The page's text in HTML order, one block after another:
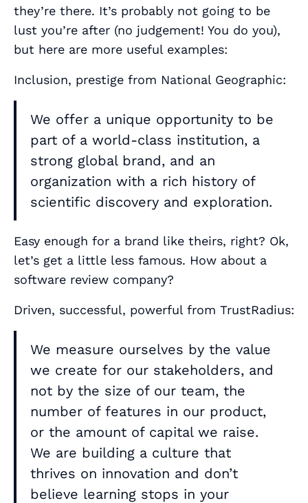
they’re there. It’s probably not going to be
lust you’re after (no judgement! You do you),
but here are more useful examples:
Inclusion, prestige from National Geographic:
We offer a unique opportunity to be
part of a world-class institution, a
strong global brand, and an
organization with a rich history of
scientific discovery and exploration.
Easy enough for a brand like theirs, right? Ok,
let’s get a little less famous. How about a
software review company?
Driven, successful, powerful from TrustRadius:
We measure ourselves by the value
we create for our stakeholders, and
not by the size of our team, the
number of features in our product,
or the amount of capital we raise.
We are building a culture that
thrives on innovation and don’t
believe learning stops in your